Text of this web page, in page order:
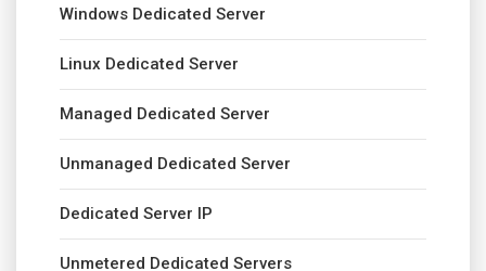
Windows Dedicated Server
Linux Dedicated Server
Managed Dedicated Server
Unmanaged Dedicated Server
Dedicated Server IP
Unmetered Dedicated Servers